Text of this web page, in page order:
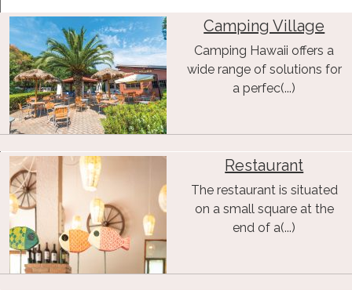
Camping Village
Camping Hawaii offers a
wide range of solutions for
a perfec(...)
Restaurant
The restaurant is situated
on a small square at the
end of a(...)